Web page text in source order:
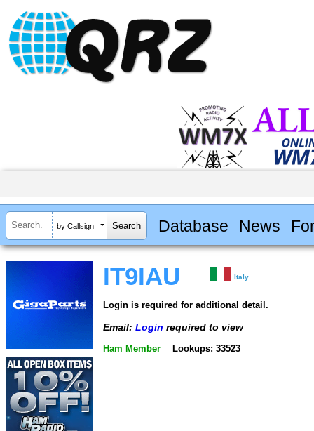
by Callsign Database News
IT9IAU Italy
Login is required for additional detail.
Email: Login required to view
Ham Member Lookups: 33523